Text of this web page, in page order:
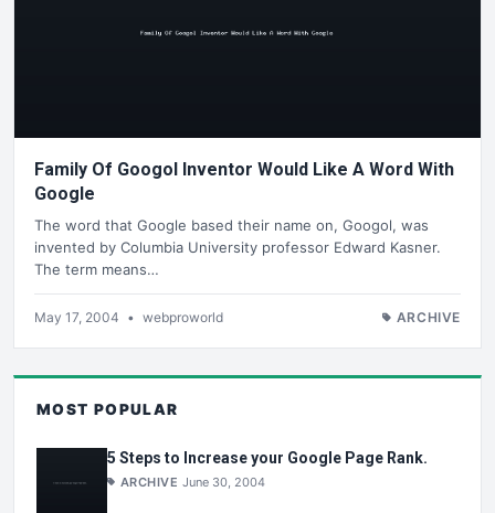
Family Of Googol Inventor Would Like A Word With
Google
The word that Google based their name on, Googol, was
invented by Columbia University professor Edward Kasner.
The term means…
May 17, 2004 • webproworld ARCHIVE
MOST POPULAR
5 Steps to Increase your Google Page Rank.
ARCHIVE June 30, 2004